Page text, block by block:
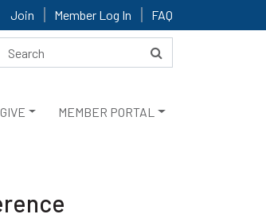
Join Member Log In FAQ
GIVE MEMBER PORTAL